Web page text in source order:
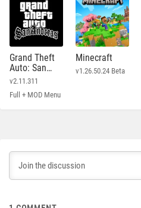
Grand Theft
Auto: San
Andreas
v2.11.311
Full + MOD Menu
Minecraft
v1.26.50.24 Beta